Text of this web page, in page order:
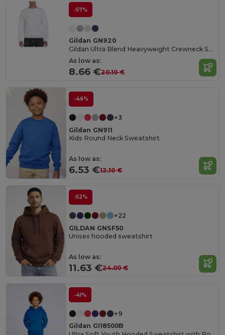
-57%
Gildan GN920
Gildan Ultra Blend Heavyweight Crewneck Sweatshirt
As low as:
8.66 €20.10 €
-46%
+3
Gildan GN911
Kids Round Neck Sweatshirt
As low as:
6.53 €12.10 €
-52%
+22
GILDAN GNSF50
Unisex hooded sweatshirt
As low as:
11.63 €24.00 €
-41%
+9
Gildan GI18500B